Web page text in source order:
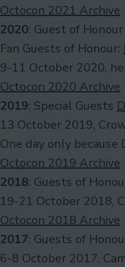
Octocon 2021 Archive
2020: Guest of Honour
Fan Guests of Honour:
9-11 October 2020,
Octocon 2020 Archive
2019: Special Guests
13 October 2019,
One day only
Octocon 2019 Archive
2018: Guests of
19-21 October 2018,
Octocon 2018 Archive
2017: Guests of
6-8 October 2017,